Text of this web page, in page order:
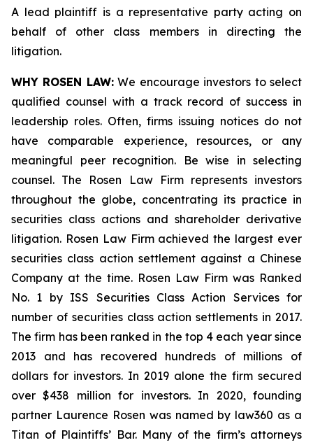
A lead plaintiff is a representative party acting on
behalf of other class members in directing the
litigation.
WHY ROSEN LAW:We encourage investors to select
qualified counsel with a track record of success in
leadership roles. Often, firms issuing notices do not
have comparable experience, resources, or any
meaningful peer recognition. Be wise in selecting
counsel. The Rosen Law Firm represents investors
throughout the globe, concentrating its practice in
securities class actions and shareholder derivative
litigation. Rosen Law Firm achieved the largest ever
securities class action settlement against a Chinese
Company at the time. Rosen Law Firm was Ranked
No. 1 by ISS Securities Class Action Services for
number of securities class action settlements in 2017.
The firm has been ranked in the top 4 each year since
2013 and has recovered hundreds of millions of
dollars for investors. In 2019 alone the firm secured
over $438 million for investors. In 2020, founding
partner Laurence Rosen was named by law360 as a
Titan of Plaintiffs’ Bar. Many of the firm’s attorneys